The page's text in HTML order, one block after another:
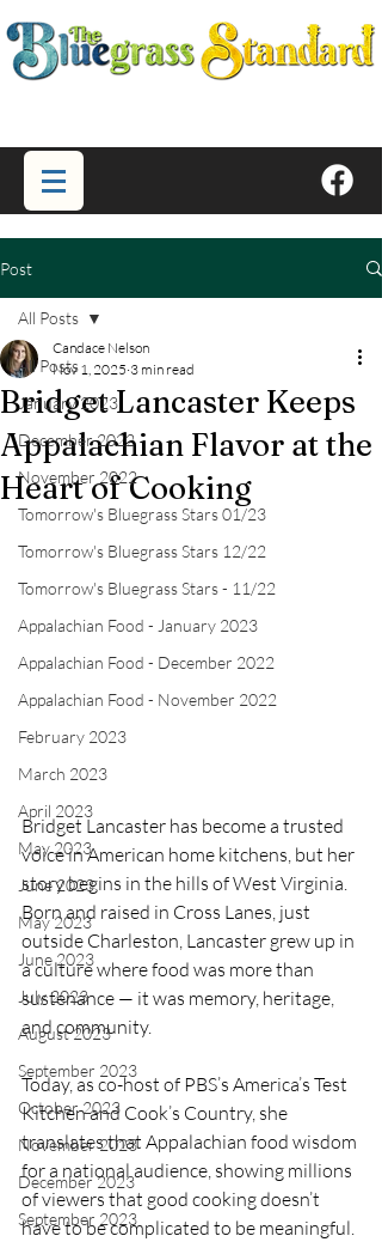
Post
All Posts
January 2023
December 2022
November 2022
Tomorrow's Bluegrass Stars 01/23
Tomorrow's Bluegrass Stars 12/22
Tomorrow's Bluegrass Stars - 11/22
Appalachian Food - January 2023
Appalachian Food - December 2022
Appalachian Food - November 2022
February 2023
March 2023
April 2023
May 2023
June 2023
May 2023
June 2023
July 2023
August 2023
September 2023
October 2023
November 2023
December 2023
September 2023
All Posts
Bridget Lancaster Keeps
Appalachian Flavor at the
Heart of Cooking
Candace Nelson
Nov 1, 2025 3 min read
Bridget Lancaster has become a trusted
voice in American home kitchens, but her
story begins in the hills of West Virginia.
Born and raised in Cross Lanes, just
outside Charleston, Lancaster grew up in
a culture where food was more than
sustenance — it was memory, heritage,
and community.
Today, as co-host of PBS’s America’s Test
Kitchen and Cook’s Country, she
translates that Appalachian food wisdom
for a national audience, showing millions
of viewers that good cooking doesn’t
have to be complicated to be meaningful.